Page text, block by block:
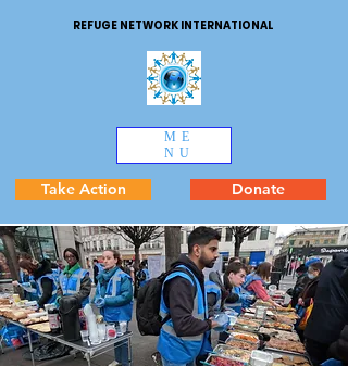
REFUGE NETWORK INTERNATIONAL
ME
NU
Take Action Donate